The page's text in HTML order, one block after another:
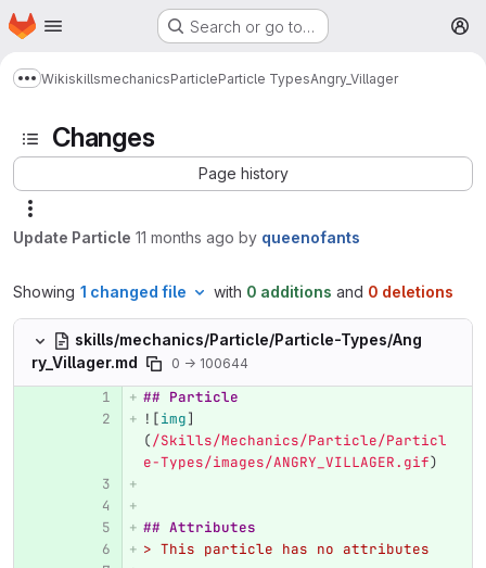
Skip to main content
Homepage Search or go to…
Show more breadcrumbs
WikiskillsmechanicsParticleParticle TypesAngry_Villager
Changes
Page history
Update Particle 11 months ago by queenofants
Showing 1 changed file with 0 additions and 0 deletions
skills/mechanics/Particle/Particle-Types/Ang
ry_Villager.md
0 → 100644
## Particle
![img]
(/Skills/Mechanics/Particle/Particl
e-Types/images/ANGRY_VILLAGER.gif)
## Attributes
> This particle has no attributes